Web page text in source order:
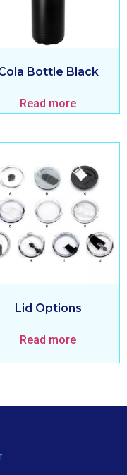
Bottle Black
Read more
Lid Options
Read more